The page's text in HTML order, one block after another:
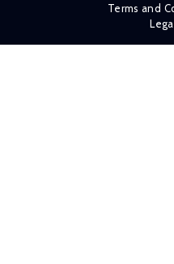
Terms and